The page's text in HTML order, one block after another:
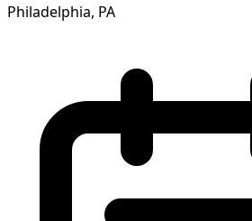
Philadelphia, PA